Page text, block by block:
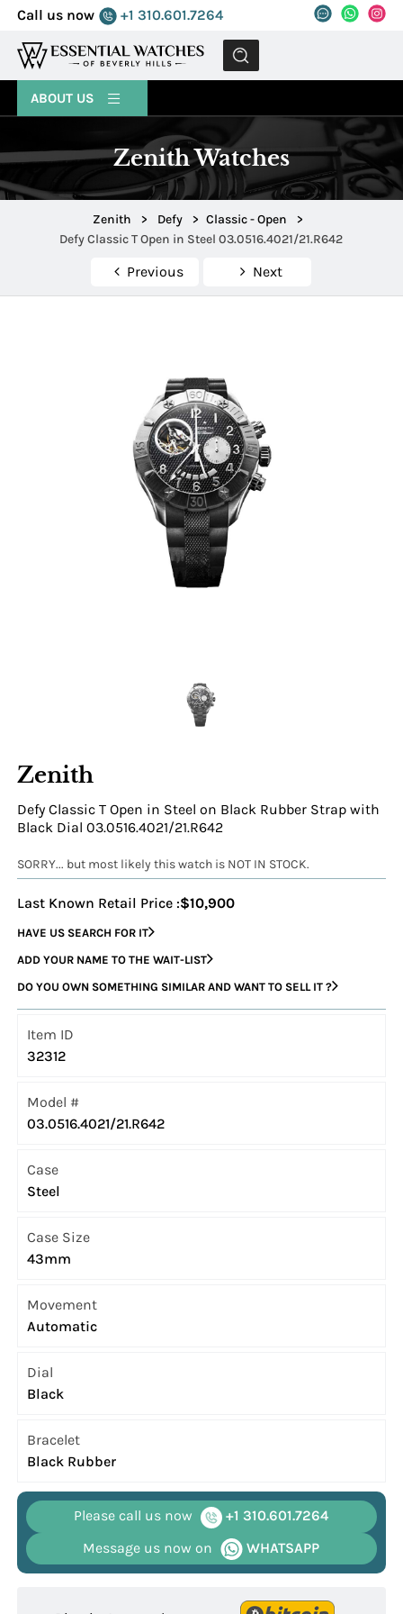
Call us now +1 310.601.7264
MENU
ABOUT US
Zenith Watches
Zenith > Defy > Classic - Open
>
Defy Classic T Open in Steel 03.0516.4021/21.R642
Previous Next
Zenith
Defy Classic T Open in Steel on Black Rubber Strap with
Black Dial 03.0516.4021/21.R642
SORRY... but most likely this watch is NOT IN STOCK.
Last Known Retail Price :$10,900
HAVE US SEARCH FOR IT
ADD YOUR NAME TO THE WAIT-LIST
DO YOU OWN SOMETHING SIMILAR AND WANT TO SELL IT ?
Item ID
32312
Model #
03.0516.4021/21.R642
Case
Steel
Case Size
43mm
Movement
Automatic
Dial
Black
Bracelet
Black Rubber
Please call us now
+1 310.601.7264
Message us now on
WHATSAPP